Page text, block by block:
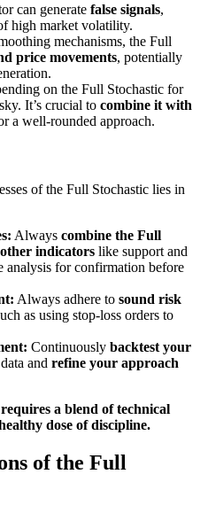
can generate false signals,
high market volatility.
mechanisms, the Full
price movements, potentially
on the Full Stochastic for
It’s crucial to combine it with
a well-rounded approach.
of the Full Stochastic lies in
Always combine the Full
other indicators like support and
analysis for confirmation before
Always adhere to sound risk
as using stop-loss orders to
Continuously backtest your
and refine your approach
a blend of technical
dose of discipline.
of the Full